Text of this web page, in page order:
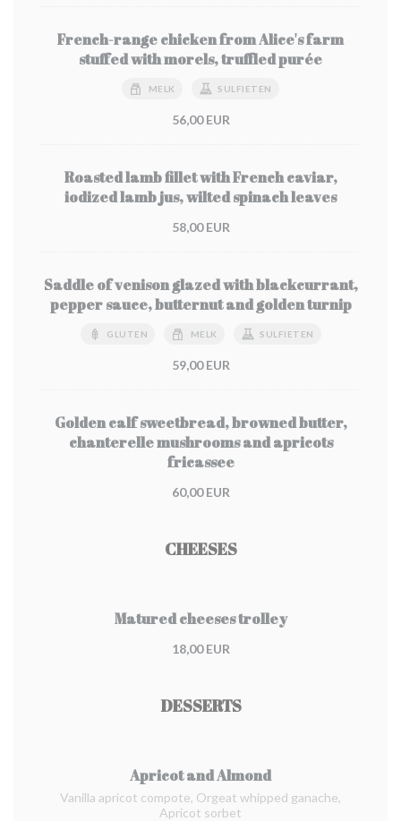
French-range chicken from Alice's farm
stuffed with morels, truffled purée
MELK SULFIETEN
56,00 EUR
Roasted lamb fillet with French caviar,
iodized lamb jus, wilted spinach leaves
58,00 EUR
Saddle of venison glazed with blackcurrant,
pepper sauce, butternut and golden turnip
GLUTEN MELK SULFIETEN
59,00 EUR
Golden calf sweetbread, browned butter,
chanterelle mushrooms and apricots
fricassee
60,00 EUR
CHEESES
Matured cheeses trolley
18,00 EUR
DESSERTS
Apricot and Almond
Vanilla apricot compote, Orgeat whipped ganache,
Apricot sorbet